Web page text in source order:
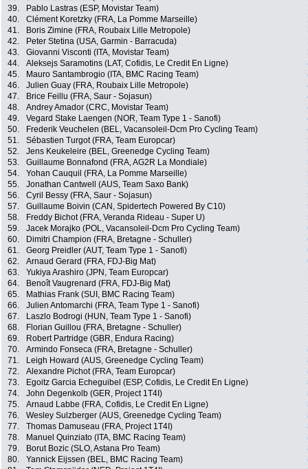
39.
Pablo Lastras (ESP, Movistar Team)
40.
Clément Koretzky (FRA, La Pomme Marseille)
41.
Boris Zimine (FRA, Roubaix Lille Metropole)
42.
Peter Stetina (USA, Garmin - Barracuda)
43.
Giovanni Visconti (ITA, Movistar Team)
44.
Aleksejs Saramotins (LAT, Cofidis, Le Credit En Ligne)
45.
Mauro Santambrogio (ITA, BMC Racing Team)
46.
Julien Guay (FRA, Roubaix Lille Metropole)
47.
Brice Feillu (FRA, Saur - Sojasun)
48.
Andrey Amador (CRC, Movistar Team)
49.
Vegard Stake Laengen (NOR, Team Type 1 - Sanofi)
50.
Frederik Veuchelen (BEL, Vacansoleil-Dcm Pro Cycling Team)
51.
Sébastien Turgot (FRA, Team Europcar)
52.
Jens Keukeleire (BEL, Greenedge Cycling Team)
53.
Guillaume Bonnafond (FRA, AG2R La Mondiale)
54.
Yohan Cauquil (FRA, La Pomme Marseille)
55.
Jonathan Cantwell (AUS, Team Saxo Bank)
56.
Cyril Bessy (FRA, Saur - Sojasun)
57.
Guillaume Boivin (CAN, Spidertech Powered By C10)
58.
Freddy Bichot (FRA, Veranda Rideau - Super U)
59.
Jacek Morajko (POL, Vacansoleil-Dcm Pro Cycling Team)
60.
Dimitri Champion (FRA, Bretagne - Schuller)
61.
Georg Preidler (AUT, Team Type 1 - Sanofi)
62.
Arnaud Gerard (FRA, FDJ-Big Mat)
63.
Yukiya Arashiro (JPN, Team Europcar)
64.
Benoît Vaugrenard (FRA, FDJ-Big Mat)
65.
Mathias Frank (SUI, BMC Racing Team)
66.
Julien Antomarchi (FRA, Team Type 1 - Sanofi)
67.
Laszlo Bodrogi (HUN, Team Type 1 - Sanofi)
68.
Florian Guillou (FRA, Bretagne - Schuller)
69.
Robert Partridge (GBR, Endura Racing)
70.
Armindo Fonseca (FRA, Bretagne - Schuller)
71.
Leigh Howard (AUS, Greenedge Cycling Team)
72.
Alexandre Pichot (FRA, Team Europcar)
73.
Egoitz Garcia Echeguibel (ESP, Cofidis, Le Credit En Ligne)
74.
John Degenkolb (GER, Project 1T4I)
75.
Arnaud Labbe (FRA, Cofidis, Le Credit En Ligne)
76.
Wesley Sulzberger (AUS, Greenedge Cycling Team)
77.
Thomas Damuseau (FRA, Project 1T4I)
78.
Manuel Quinziato (ITA, BMC Racing Team)
79.
Borut Bozic (SLO, Astana Pro Team)
80.
Yannick Eijssen (BEL, BMC Racing Team)